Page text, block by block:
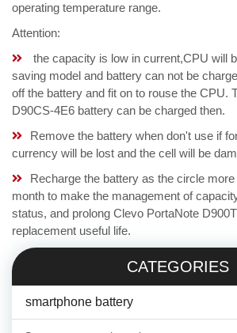
operating temperature range.
Attention:
the capacity is low in current,CPU will
saving model and battery can not be
off the battery and fit on to rouse the CPU.
D90CS-4E6 battery can be charged then.
Remove the battery when don't use if
currency will be lost and the cell will be
Recharge the battery as the circle
month to make the management of
status, and prolong Clevo PortaNote
replacement useful life.
CATEGORIES
smartphone battery